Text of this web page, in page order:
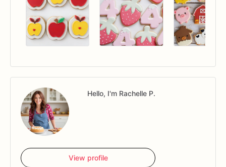
Hello, I'm Rachelle P.
View profile